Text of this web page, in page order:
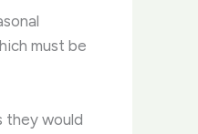
must be
they would